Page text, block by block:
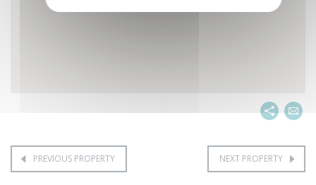
PREVIOUS PROPERTY NEXT PROPERTY